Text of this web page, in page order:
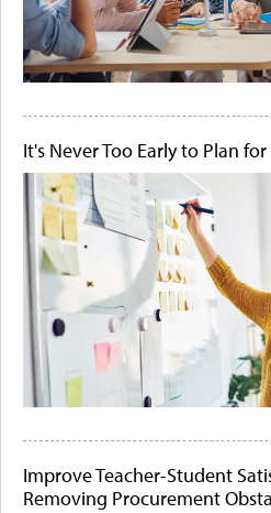
It's Never Too Early to Plan
Improve Teacher-Student
Removing Procurement